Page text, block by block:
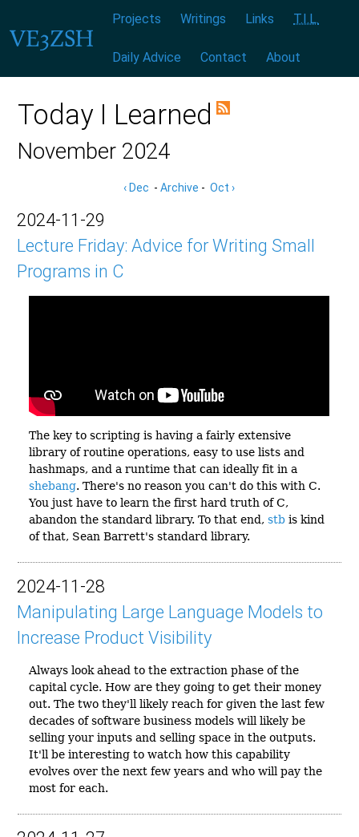
Menu:
Projects Writings Links T.I.L.
Daily Advice Contact About
Today I Learned
November 2024
‹ Dec - Archive - Oct ›
2024-11-29
Lecture Friday: Advice for Writing Small
Programs in C
The key to scripting is having a fairly extensive
library of routine operations, easy to use lists and
hashmaps, and a runtime that can ideally fit in a
shebang. There's no reason you can't do this with C.
You just have to learn the first hard truth of C,
abandon the standard library. To that end,stb is kind
of that, Sean Barrett's standard library.
2024-11-28
Manipulating Large Language Models to
Increase Product Visibility
Always look ahead to the extraction phase of the
capital cycle. How are they going to get their money
out. The two they'll likely reach for given the last few
decades of software business models will likely be
selling your inputs and selling space in the outputs.
It'll be interesting to watch how this capability
evolves over the next few years and who will pay the
most for each.